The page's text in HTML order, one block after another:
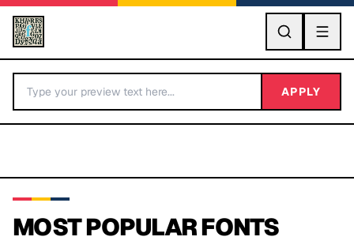
GO
APPLY
MOST POPULAR FONTS